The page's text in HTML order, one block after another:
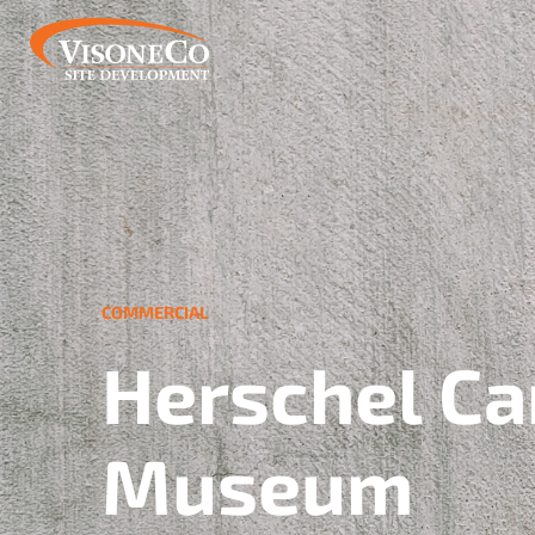
COMMERCIAL
Herschel
Museum